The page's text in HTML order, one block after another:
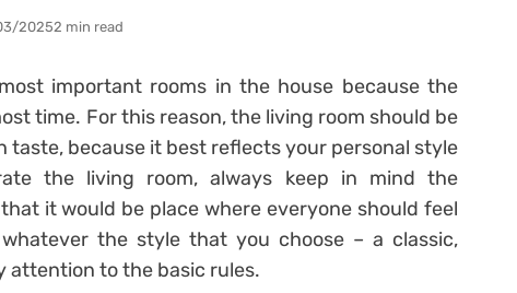
20252 min read
important rooms in the house because the
time. For this reason, the living room should be
because it best reflects your personal style
the living room, always keep in mind the
it would be place where everyone should feel
the style that you choose – a classic,
attention to the basic rules.